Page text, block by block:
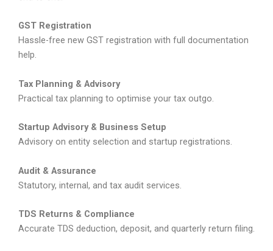
GST Registration
Hassle-free new GST registration with full documentation
help.
Tax Planning & Advisory
Practical tax planning to optimise your tax outgo.
Startup Advisory & Business Setup
Advisory on entity selection and startup registrations.
Audit & Assurance
Statutory, internal, and tax audit services.
TDS Returns & Compliance
Accurate TDS deduction, deposit, and quarterly return filing.